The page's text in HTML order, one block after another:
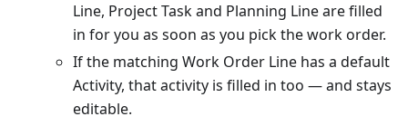
Line, Project Task and Planning Line are filled
in for you as soon as you pick the work order.
If the matching Work Order Line has a default
Activity, that activity is filled in too — and stays
editable.